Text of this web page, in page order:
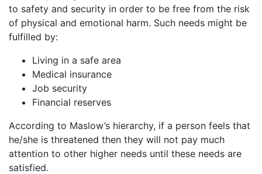
to safety and security in order to be free from the risk
of physical and emotional harm. Such needs might be
fulfilled by:
Living in a safe area
Medical insurance
Job security
Financial reserves
According to Maslow’s hierarchy, if a person feels that
he/she is threatened then they will not pay much
attention to other higher needs until these needs are
satisfied.